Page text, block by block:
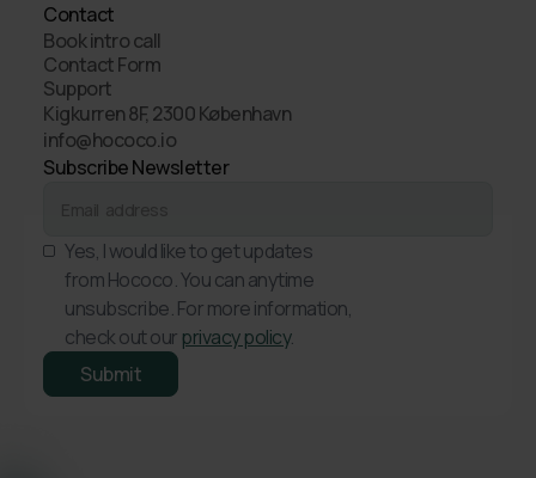
Contact
Book intro call
Contact Form
Support
Kigkurren 8F, 2300 København
info@hococo.io
Subscribe Newsletter
Yes, I would like to get updates
from Hococo. You can anytime
unsubscribe. For more information,
check out our privacy policy.